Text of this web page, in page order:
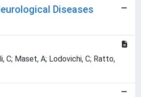
Diseases
C; Maset, A; Lodovichi, C; Ratto,